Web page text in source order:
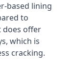
based lining
to
does offer
which is
cracking.